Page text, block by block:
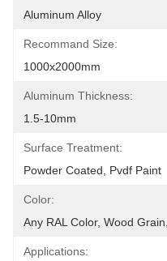
Aluminum Alloy
Recommand Size:
1000x2000mm
Aluminum Thickness:
1.5-10mm
Surface Treatment:
Powder Coated, Pvdf Paint
Color:
Any RAL Color, Wood
Applications: